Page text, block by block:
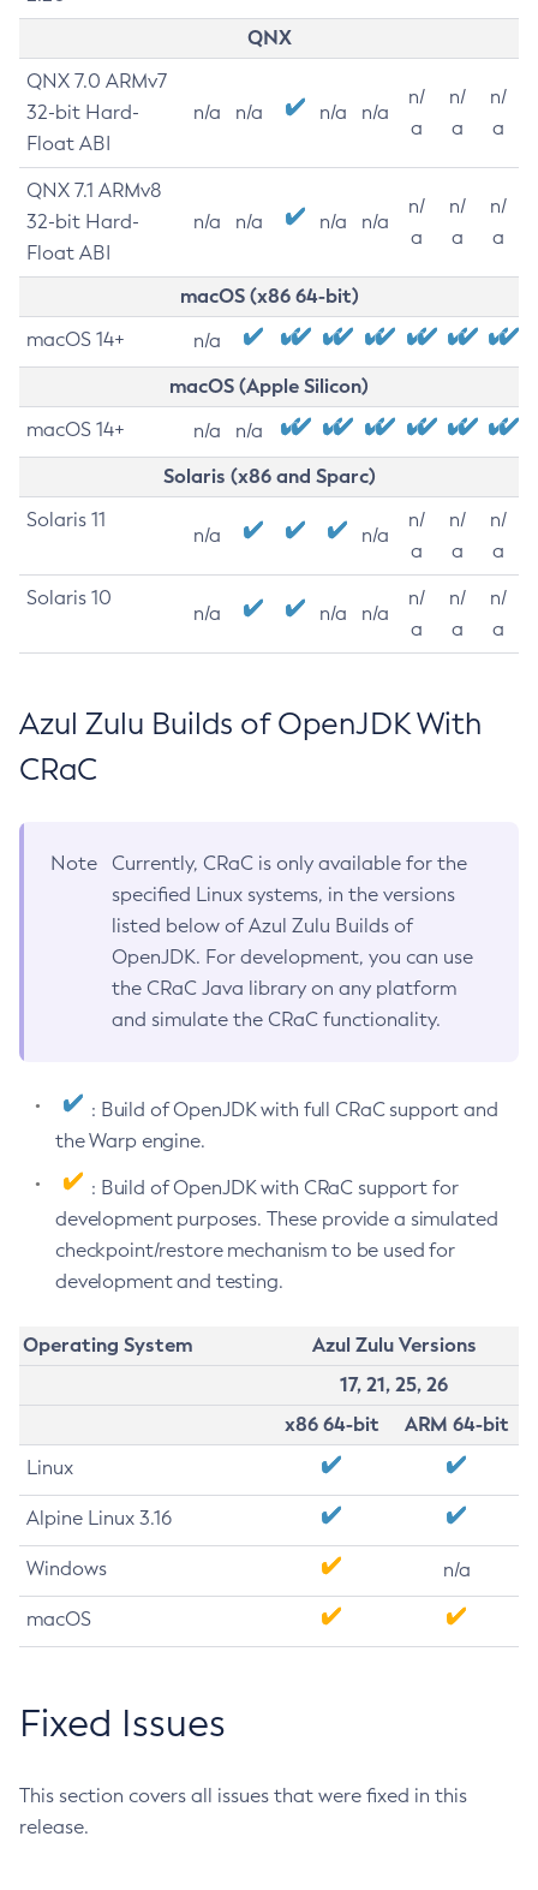
QNX
QNX 7.0 ARMv7
32-bit Hard-
Float ABI
n/a n/a n/a n/a
n/
a
n/
a
n/
a
QNX 7.1 ARMv8
32-bit Hard-
Float ABI
n/a n/a n/a n/a
n/
a
n/
a
n/
a
macOS (x86 64-bit)
macOS 14+ n/a
macOS (Apple Silicon)
macOS 14+ n/a n/a
Solaris (x86 and Sparc)
Solaris 11
n/a n/a
n/
a
n/
a
n/
a
Solaris 10
n/a n/a n/a
n/
a
n/
a
n/
a
Azul Zulu Builds of OpenJDK With
CRaC
Note
Currently, CRaC is only available for the
specified Linux systems, in the versions
listed below of Azul Zulu Builds of
OpenJDK. For development, you can use
the CRaC Java library on any platform
and simulate the CRaC functionality.
: Build of OpenJDK with full CRaC support and
the Warp engine.
: Build of OpenJDK with CRaC support for
development purposes. These provide a simulated
checkpoint/restore mechanism to be used for
development and testing.
Operating System
Azul Zulu Versions
17, 21, 25, 26
x86 64-bit
ARM 64-bit
Linux
Alpine Linux 3.16
Windows n/a
macOS
Fixed Issues
This section covers all issues that were fixed in this
release.